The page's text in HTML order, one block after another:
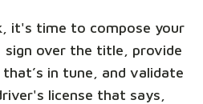
it's time to compose your
sign over the title, provide
in tune, and validate
license that says,